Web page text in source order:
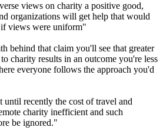
views on charity a positive good,
organizations will get help that would
views were uniform"
behind that claim you'll see that greater
charity results in an outcome you're less
everyone follows the approach you'd
until recently the cost of travel and
charity inefficient and such
be ignored."